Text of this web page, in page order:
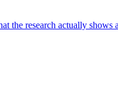
research actually